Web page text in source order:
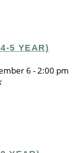
5 YEAR)
6 - 2:00 pm